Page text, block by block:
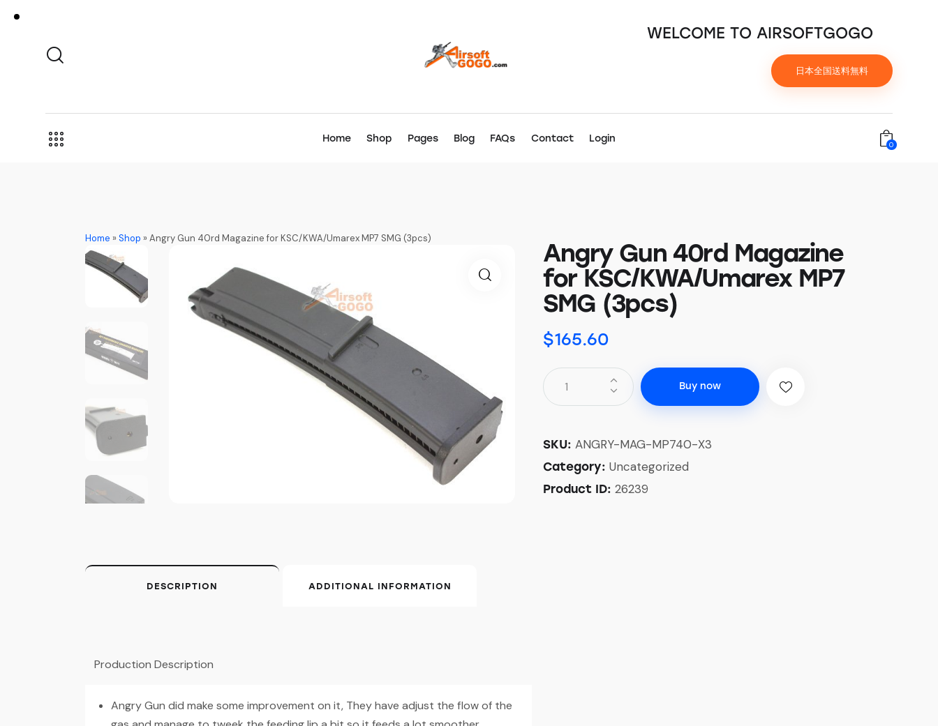
WELCOME TO AIRSOFTGOGO
日本全国送料無料
Home Shop Pages Blog FAQs Contact Login
0
Home »Shop »Angry Gun 40rd Magazine for KSC/KWA/Umarex MP7 SMG (3pcs)
Angry Gun 40rd Magazine
for KSC/KWA/Umarex MP7
SMG (3pcs)
$165.60
Buy now
SKU: ANGRY-MAG-MP740-X3
Category: Uncategorized
Product ID: 26239
DESCRIPTION ADDITIONAL INFORMATION
Production Description
Angry Gun did make some improvement on it, They have adjust the flow of the